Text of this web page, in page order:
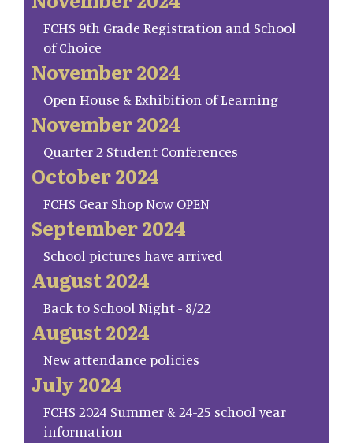
FCHS 9th Grade Registration and School
of Choice
November 2024
Open House & Exhibition of Learning
November 2024
Quarter 2 Student Conferences
October 2024
FCHS Gear Shop Now OPEN
September 2024
School pictures have arrived
August 2024
Back to School Night - 8/22
August 2024
New attendance policies
July 2024
FCHS 2024 Summer & 24-25 school year
information